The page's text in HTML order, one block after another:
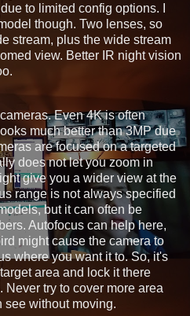
to limited config options. I
though. Two lenses, so
stream, plus the wide stream
view. Better IR night vision
Even 4K is often
much better than 3MP due
are focused on a targeted
does not let you zoom in
give you a wider view at the
range is not always specified
but it can often be
Autofocus can help here,
might cause the camera to
where you want it to. So, it's
area and lock it there
try to cover more area
see without moving.